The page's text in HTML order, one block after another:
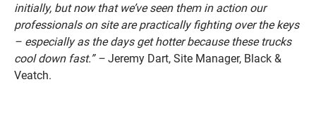
initially, but now that we’ve seen them in action our
professionals on site are practically fighting over the keys
– especially as the days get hotter because these trucks
cool down fast.” – Jeremy Dart, Site Manager, Black &
Veatch.